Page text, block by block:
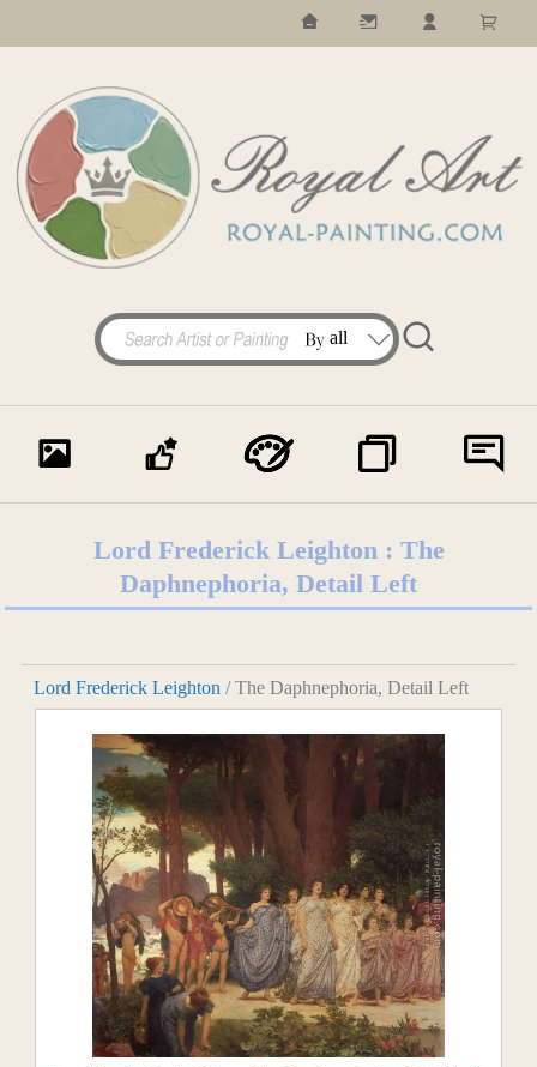
Lord Frederick Leighton : The
Daphnephoria, Detail Left
Lord Frederick Leighton / The Daphnephoria, Detail Left